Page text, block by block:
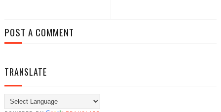
POST A COMMENT
TRANSLATE